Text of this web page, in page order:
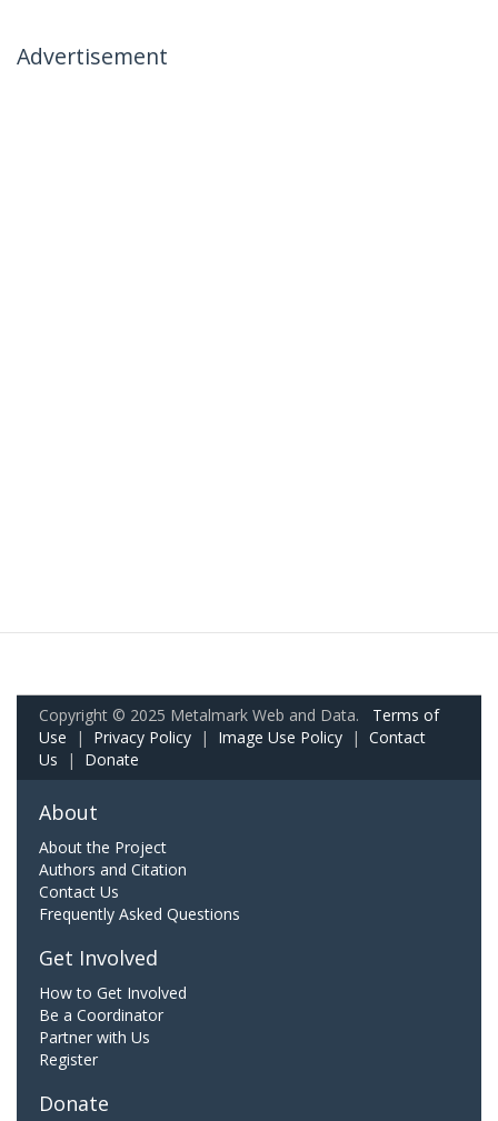
Advertisement
Copyright © 2025 Metalmark Web and Data. Terms of
Use | Privacy Policy | Image Use Policy | Contact
Us | Donate
About
About the Project
Authors and Citation
Contact Us
Frequently Asked Questions
Get Involved
How to Get Involved
Be a Coordinator
Partner with Us
Register
Donate